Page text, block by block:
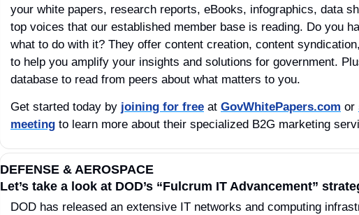
your white papers, research reports, eBooks, infographics, data
top voices that our established member base is reading. Do you
what to do with it? They offer content creation, content
to help you amplify your insights and solutions for government.
database to read from peers about what matters to you.
Get started today by joining for free at GovWhitePapers.com or
meeting to learn more about their specialized B2G marketing
DEFENSE & AEROSPACE
Let’s take a look at DOD’s “Fulcrum IT Advancement”
DOD has released an extensive IT networks and computing